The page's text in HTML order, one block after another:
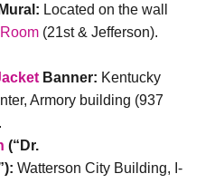
Located on the wall
(21st & Jefferson).
Banner: Kentucky
Armory building (937
(“Dr.
Watterson City Building, I-